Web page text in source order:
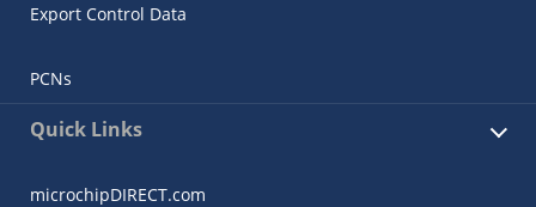
Export Control Data
PCNs
Quick Links
microchipDIRECT.com